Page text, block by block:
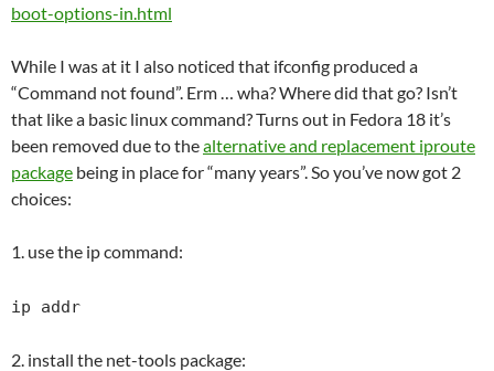
boot-options-in.html
While I was at it I also noticed that ifconfig produced a
“Command not found”. Erm … wha? Where did that go? Isn’t
that like a basic linux command? Turns out in Fedora 18 it’s
been removed due to thealternative and replacement iproute
package being in place for “many years”. So you’ve now got 2
choices:
1. use the ip command:
ip addr
2. install the net-tools package: